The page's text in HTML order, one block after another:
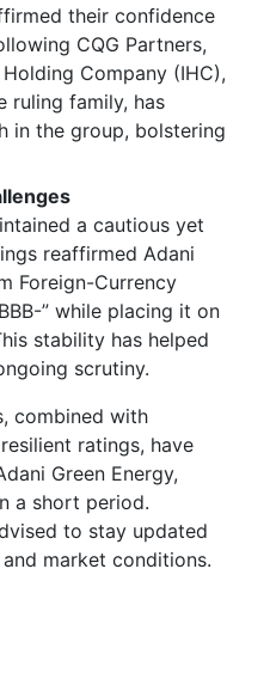
their confidence
CQG Partners,
Company (IHC),
ruling family, has
in the group, bolstering
a cautious yet
reaffirmed Adani
Foreign-Currency
” while placing it on
stability has helped
scrutiny.
combined with
ratings, have
Green Energy,
a short period.
to stay updated
market conditions.